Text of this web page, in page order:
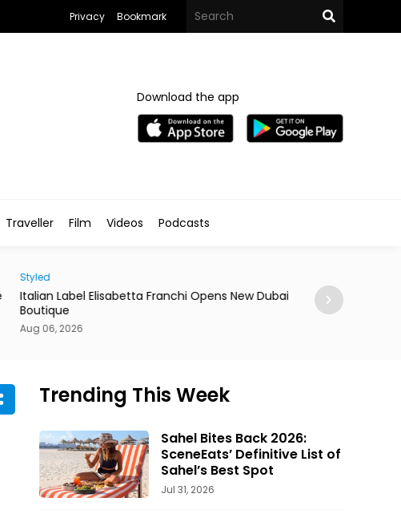
Privacy Bookmark
Download the app
Traveller Film Videos Podcasts
Styled
Italian Label Elisabetta Franchi Opens New Dubai
Boutique
Aug 06, 2026
Dubai Ranks
of Life Index
Trending This Week
Sahel Bites Back 2026:
SceneEats’ Definitive List of
Sahel’s Best Spot
Jul 31, 2026